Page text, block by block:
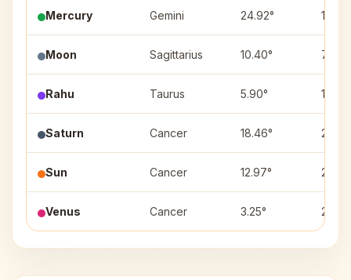
Mercury Gemini 24.92° 1
Moon Sagittarius 10.40° 7
Rahu Taurus 5.90° 12
Saturn Cancer 18.46° 2
Sun Cancer 12.97° 2
Venus Cancer 3.25° 2